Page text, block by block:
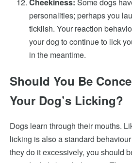
personalities; perhaps you
ticklish. Your reaction
your dog to continue to lick
in the meantime.
Should You Be
Your Dog’s Licking?
Dogs learn through their mouths.
licking is also a standard
they do it excessively, you should